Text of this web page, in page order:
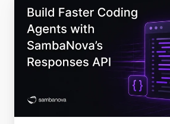
Faster
Coding
Agents
with
Responses
API